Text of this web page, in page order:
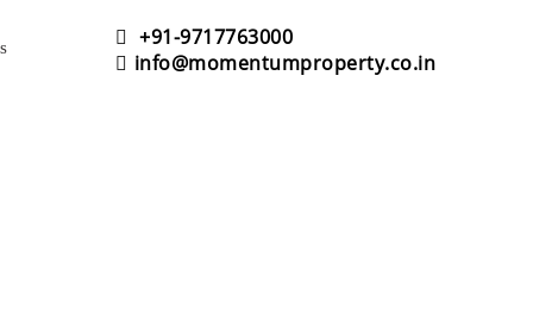
+91-9717763000
info@momentumproperty.co.in